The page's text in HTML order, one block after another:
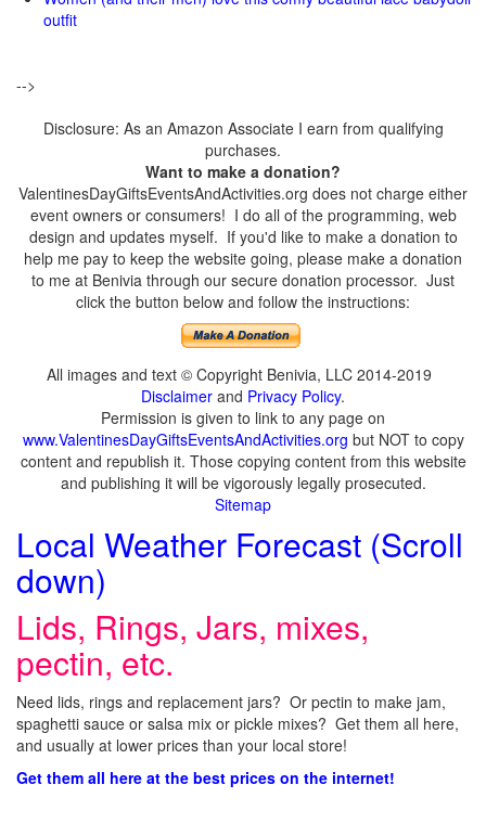
outfit
-->
Disclosure: As an Amazon Associate I earn from qualifying
purchases.
Want to make a donation?
ValentinesDayGiftsEventsAndActivities.org does not charge either
event owners or consumers! I do all of the programming, web
design and updates myself. If you'd like to make a donation to
help me pay to keep the website going, please make a donation
to me at Benivia through our secure donation processor. Just
click the button below and follow the instructions:
All images and text © Copyright Benivia, LLC 2014-2019
Disclaimer and Privacy Policy.
Permission is given to link to any page on
www.ValentinesDayGiftsEventsAndActivities.org but NOT to copy
content and republish it. Those copying content from this website
and publishing it will be vigorously legally prosecuted.
Sitemap
Local Weather Forecast (Scroll
down)
Lids, Rings, Jars, mixes,
pectin, etc.
Need lids, rings and replacement jars? Or pectin to make jam,
spaghetti sauce or salsa mix or pickle mixes? Get them all here,
and usually at lower prices than your local store!
Get them all here at the best prices on the internet!